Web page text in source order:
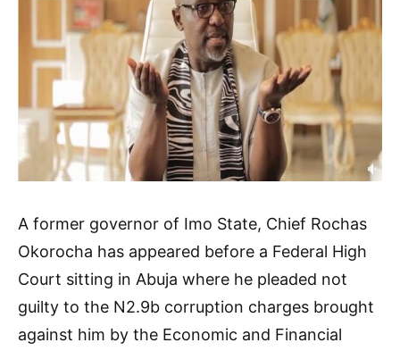
A former governor of Imo State, Chief Rochas
Okorocha has appeared before a Federal High
Court sitting in Abuja where he pleaded not
guilty to the N2.9b corruption charges brought
against him by the Economic and Financial